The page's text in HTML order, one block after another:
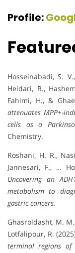
Profile:
Hosseinabadi, S.
Heidari, R.,
Fahimi, H., &
attenuates MPP+-
cells as a
Chemistry.
Roshani, H. R.,
Jannesari, F., …
Uncovering an
metabolism to
gastric cancers.
Ghasroldasht, M.
Lotfalipour, R.
terminal regions of